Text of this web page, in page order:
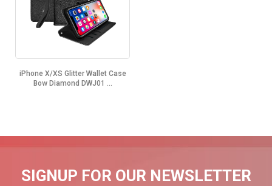
iPhone X/XS Glitter Wallet Case
Bow Diamond DWJ01 ...
SIGNUP FOR OUR NEWSLETTER